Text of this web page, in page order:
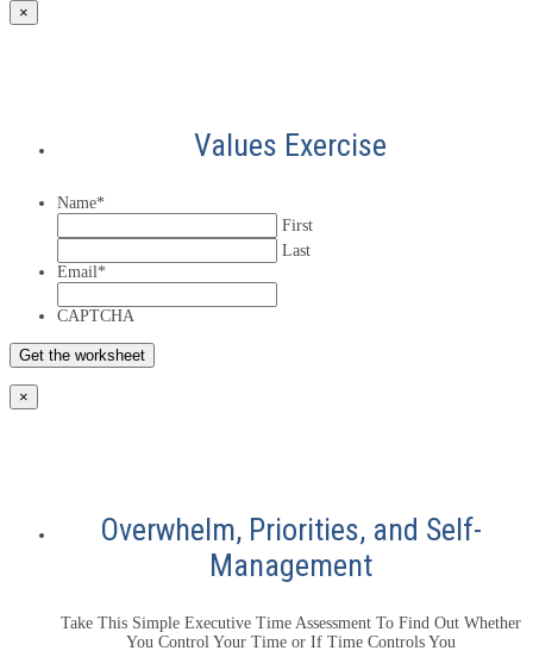
×
Values Exercise
Name*
First
Last
Email*
CAPTCHA
×
Overwhelm, Priorities, and Self-
Management
Take This Simple Executive Time Assessment To Find Out Whether
You Control Your Time or If Time Controls You